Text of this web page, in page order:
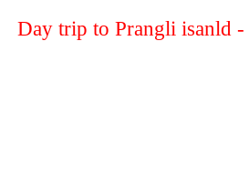
Day trip to Prangli isanld -